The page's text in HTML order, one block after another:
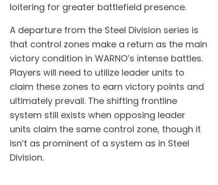
loitering for greater battlefield presence.
A departure from the Steel Division series is
that control zones make a return as the main
victory condition in WARNO’s intense battles.
Players will need to utilize leader units to
claim these zones to earn victory points and
ultimately prevail. The shifting frontline
system still exists when opposing leader
units claim the same control zone, though it
isn’t as prominent of a system as in Steel
Division.